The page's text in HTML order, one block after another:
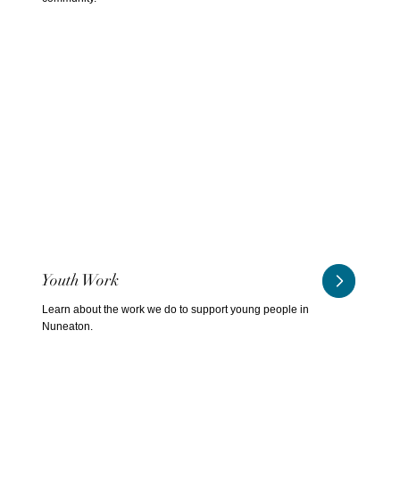
Youth Work
Learn about the work we do to support young people in
Nuneaton.